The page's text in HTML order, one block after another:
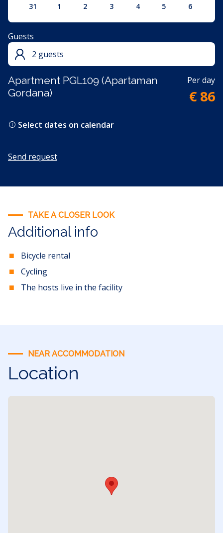
31 1 2 3 4 5 6
Apartment PGL109 (Apartaman
Gordana)
Per day
€ 86
Guests
2 guests
Select dates on calendar
Send request
TAKE A CLOSER LOOK
Additional info
Bicycle rental
Cycling
The hosts live in the facility
NEAR ACCOMMODATION
Location